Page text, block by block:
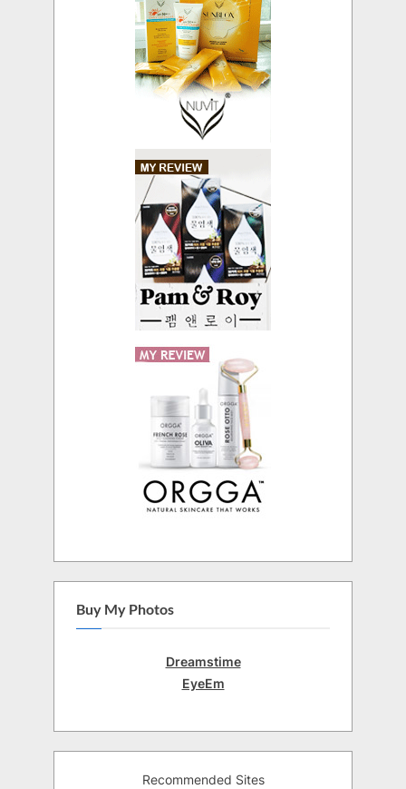
Buy My Photos
Dreamstime
EyeEm
Recommended Sites